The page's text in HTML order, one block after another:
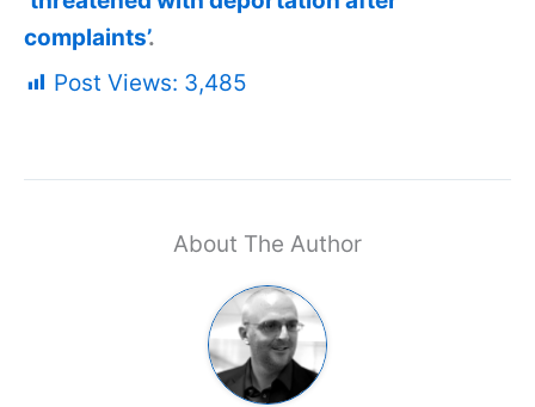
complaints’.
Post Views: 3,485
About The Author